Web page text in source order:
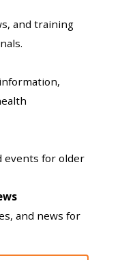
and training
events for older
and news for